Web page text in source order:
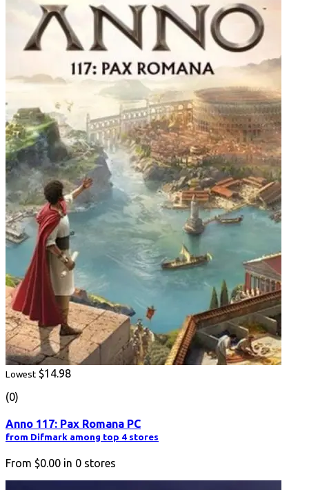
Lowest $14.98
(0)
Anno 117: Pax Romana PC
from Difmark among top 4 stores
From $0.00 in 0 stores